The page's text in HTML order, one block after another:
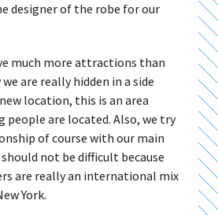
designer of the robe for our
much more attractions than
are really hidden in a side
location, this is an area
people are located. Also, we try
of course with our main
not be difficult because
are really an international mix
York.